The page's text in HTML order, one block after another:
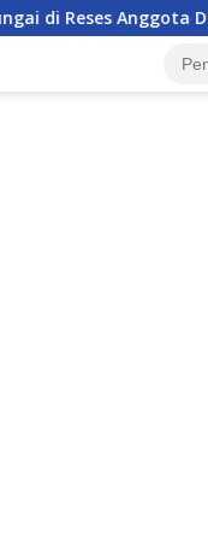
DPRD Parigi Moutong